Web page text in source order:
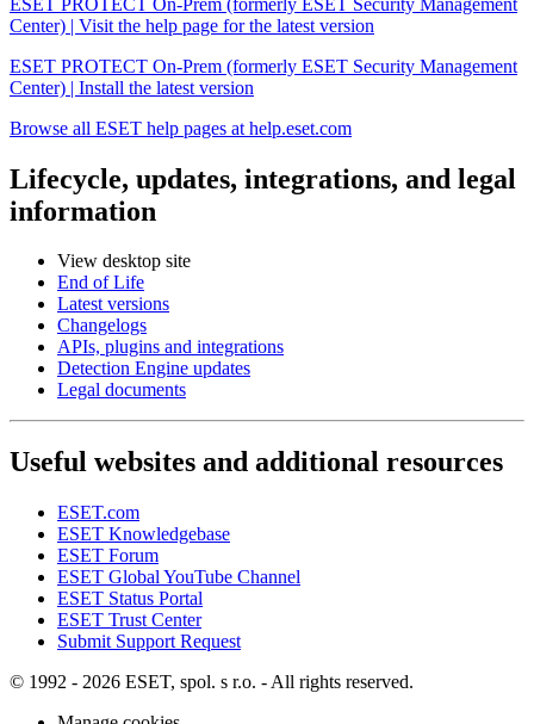
Center) | Visit the help page for the latest version
ESET PROTECT On-Prem (formerly ESET Security Management
Center) | Install the latest version
Browse all ESET help pages at help.eset.com
Lifecycle, updates, integrations, and legal
information
View desktop site
End of Life
Latest versions
Changelogs
APIs, plugins and integrations
Detection Engine updates
Legal documents
Useful websites and additional resources
ESET.com
ESET Knowledgebase
ESET Forum
ESET Global YouTube Channel
ESET Status Portal
ESET Trust Center
Submit Support Request
© 1992 - 2026 ESET, spol. s r.o. - All rights reserved.